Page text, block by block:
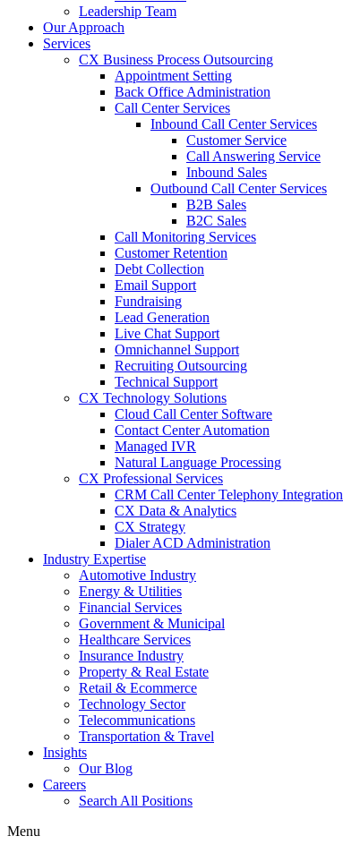
Leadership Team
Our Approach
Services
CX Business Process Outsourcing
Appointment Setting
Back Office Administration
Call Center Services
Inbound Call Center Services
Customer Service
Call Answering Service
Inbound Sales
Outbound Call Center Services
B2B Sales
B2C Sales
Call Monitoring Services
Customer Retention
Debt Collection
Email Support
Fundraising
Lead Generation
Live Chat Support
Omnichannel Support
Recruiting Outsourcing
Technical Support
CX Technology Solutions
Cloud Call Center Software
Contact Center Automation
Managed IVR
Natural Language Processing
CX Professional Services
CRM Call Center Telephony Integration
CX Data & Analytics
CX Strategy
Dialer ACD Administration
Industry Expertise
Automotive Industry
Energy & Utilities
Financial Services
Government & Municipal
Healthcare Services
Insurance Industry
Property & Real Estate
Retail & Ecommerce
Technology Sector
Telecommunications
Transportation & Travel
Insights
Our Blog
Careers
Search All Positions
Menu